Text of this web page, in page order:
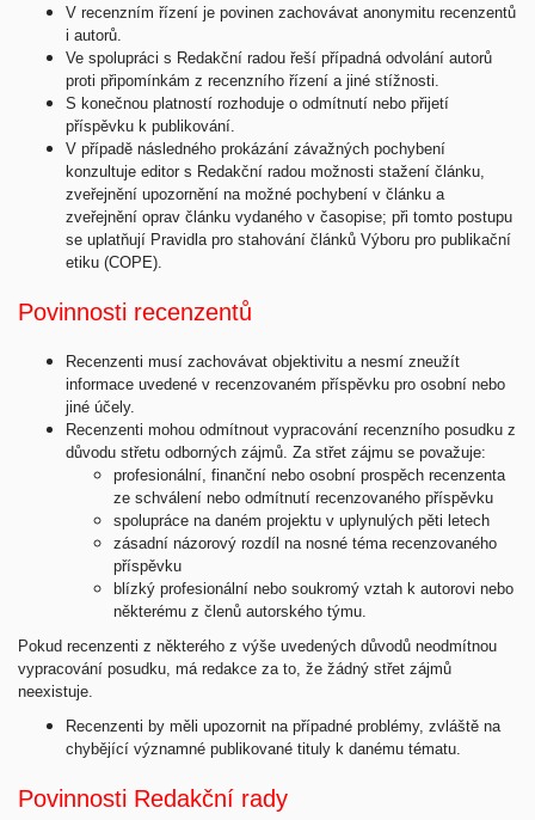
V recenzním řízení je povinen zachovávat anonymitu recenzentů
i autorů.
Ve spolupráci s Redakční radou řeší případná odvolání autorů
proti připomínkám z recenzního řízení a jiné stížnosti.
S konečnou platností rozhoduje o odmítnutí nebo přijetí
příspěvku k publikování.
V případě následného prokázání závažných pochybení
konzultuje editor s Redakční radou možnosti stažení článku,
zveřejnění upozornění na možné pochybení v článku a
zveřejnění oprav článku vydaného v časopise; při tomto postupu
se uplatňují Pravidla pro stahování článků Výboru pro publikační
etiku (COPE).
Povinnosti recenzentů
Recenzenti musí zachovávat objektivitu a nesmí zneužít
informace uvedené v recenzovaném příspěvku pro osobní nebo
jiné účely.
Recenzenti mohou odmítnout vypracování recenzního posudku z
důvodu střetu odborných zájmů. Za střet zájmu se považuje:
profesionální, finanční nebo osobní prospěch recenzenta
ze schválení nebo odmítnutí recenzovaného příspěvku
spolupráce na daném projektu v uplynulých pěti letech
zásadní názorový rozdíl na nosné téma recenzovaného
příspěvku
blízký profesionální nebo soukromý vztah k autorovi nebo
některému z členů autorského týmu.
Pokud recenzenti z některého z výše uvedených důvodů neodmítnou
vypracování posudku, má redakce za to, že žádný střet zájmů
neexistuje.
Recenzenti by měli upozornit na případné problémy, zvláště na
chybějící významné publikované tituly k danému tématu.
Povinnosti Redakční rady